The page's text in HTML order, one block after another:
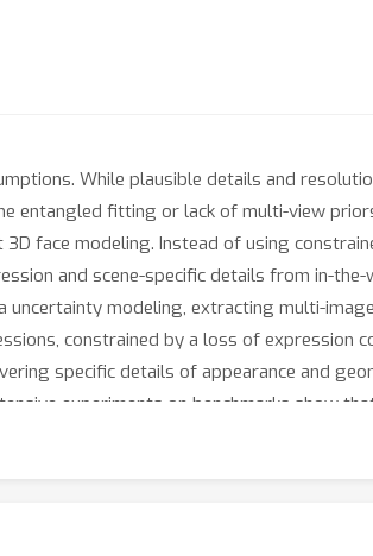
While plausible details and
entangled fitting or lack of multi-view
face modeling. Instead of using
and scene-specific details from in-
uncertainty modeling, extracting multi-
constrained by a loss of expression
specific details of appearance and
experiments on benchmarks show